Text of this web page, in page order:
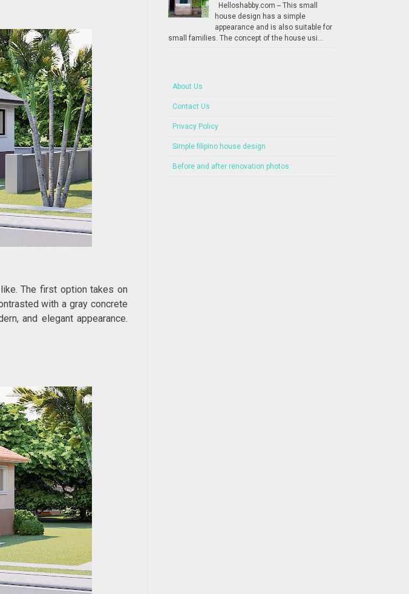
The first option takes on
with a gray concrete
and elegant appearance.
Helloshabby.com -- This small
house design has a simple
appearance and is also suitable for
small families. The concept of the house usi...
About Us
Contact Us
Privacy Policy
Simple filipino house design
Before and after renovation photos